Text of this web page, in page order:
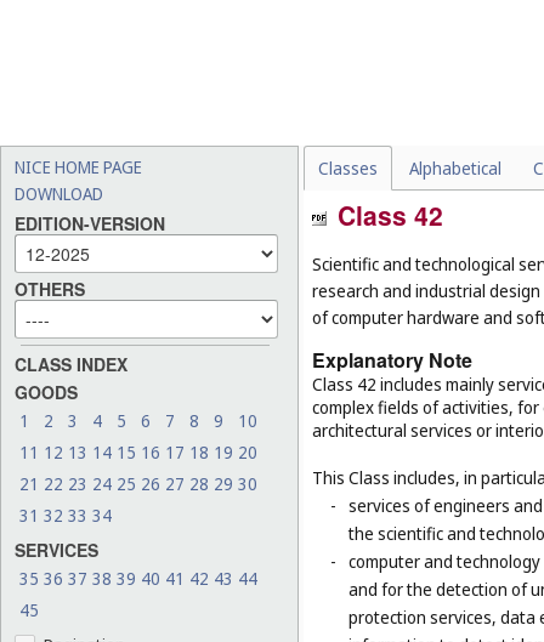
NICE HOME PAGE
DOWNLOAD
EDITION-VERSION
OTHERS
CLASS INDEX
GOODS
1 2 3 4 5 6 7 8 9
10
11 12 13 14 15 16 17 18 19 20
21 22 23 24 25 26 27 28 29 30
31 32 33 34
SERVICES
35 36 37 38 39 40 41 42 43 44
45
Classes Alphabetical
Class 42
Scientific and technological
research and industrial
of computer hardware and
Explanatory Note
Class 42 includes mainly
complex fields of activities,
architectural services or
This Class includes, in
- services of engineers
the scientific and
- computer and
and for the detection of
protection services, data